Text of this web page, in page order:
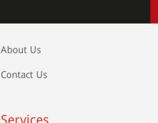
About Us
Contact Us